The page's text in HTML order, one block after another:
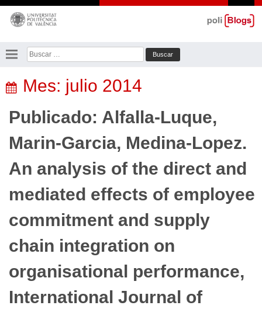
Saltar
contenido
Buscar:
Mes: julio 2014
Publicado: Alfalla-Luque,
Marin-Garcia, Medina-Lopez.
An analysis of the direct and
mediated effects of employee
commitment and supply
chain integration on
organisational performance,
International Journal of